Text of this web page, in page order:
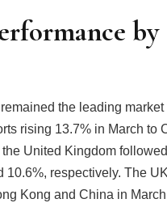
by
the leading
rising 13.7% in March to
United Kingdom
10.6%, respectively. The UK
Kong and China in